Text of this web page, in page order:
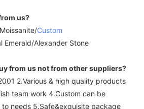
us?
Custom
Emerald/Alexander Stone
from us not from other suppliers?
2.Various & high quality products
team work 4.Custom can be
needs 5.Safe&exquisite package